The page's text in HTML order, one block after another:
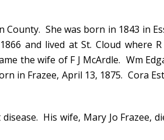
County. She was born in 1843 in
and lived at St. Cloud where
the wife of F J McArdle. Wm
in Frazee, April 13, 1875. Cora
His wife, Mary Jo Frazee,